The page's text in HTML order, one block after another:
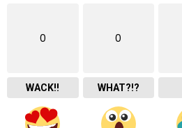
0
WACK!!
0
WHAT?!?